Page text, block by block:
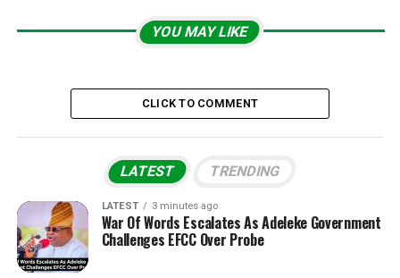
YOU MAY LIKE
CLICK TO COMMENT
LATEST TRENDING
LATEST 3 minutes ago
War Of Words Escalates As Adeleke Government
Challenges EFCC Over Probe